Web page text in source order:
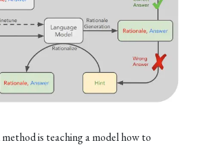
is teaching a model how to